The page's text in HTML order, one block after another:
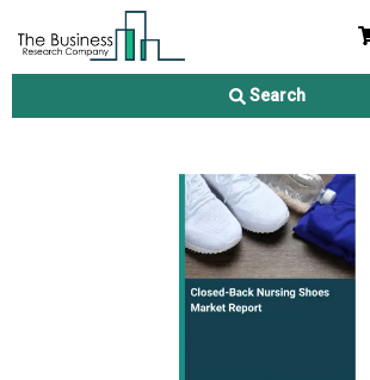
Search
Closed-Back Nursing Shoes Market